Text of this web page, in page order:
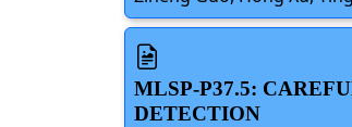
MLSP-P37.5:
DETECTION